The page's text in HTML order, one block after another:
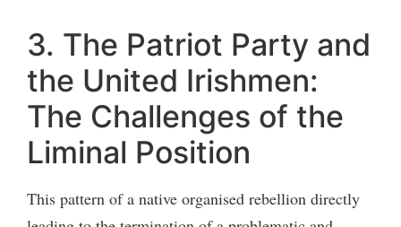
3. The Patriot Party and
the United Irishmen:
The Challenges of the
Liminal Position
This pattern of a native organised rebellion directly